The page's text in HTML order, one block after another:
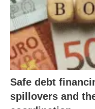
Safe debt
spillovers and